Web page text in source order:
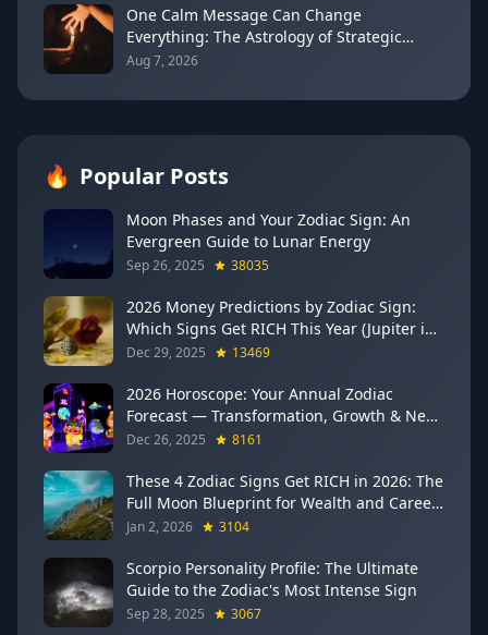
One Calm Message Can Change
Everything: The Astrology of Strategic
Communication (Mercury Semi-Sextile
Aug 7, 2026
🔥 Popular Posts
Moon Phases and Your Zodiac Sign: An
Evergreen Guide to Lunar Energy
Sep 26, 2025 38035
2026 Money Predictions by Zodiac Sign:
Which Signs Get RICH This Year (Jupiter in
Gemini Says YES to These 4)
Dec 29, 2025 13469
2026 Horoscope: Your Annual Zodiac
Forecast — Transformation, Growth & New
Beginnings
Dec 26, 2025 8161
These 4 Zodiac Signs Get RICH in 2026: The
Full Moon Blueprint for Wealth and Career
Breakthroughs
Jan 2, 2026 3104
Scorpio Personality Profile: The Ultimate
Guide to the Zodiac's Most Intense Sign
Sep 28, 2025 3067